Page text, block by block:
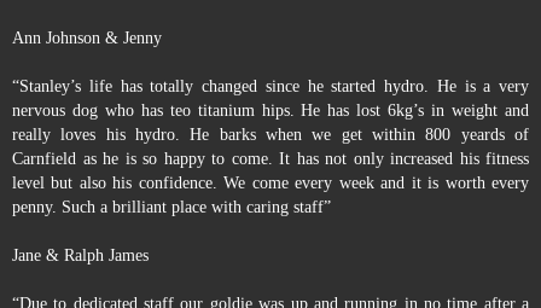
Ann Johnson & Jenny
“Stanley’s life has totally changed since he started hydro. He is a very
nervous dog who has teo titanium hips. He has lost 6kg’s in weight and
really loves his hydro. He barks when we get within 800 yeards of
Carnfield as he is so happy to come. It has not only increased his fitness
level but also his confidence. We come every week and it is worth every
penny. Such a brilliant place with caring staff”
Jane & Ralph James
“Due to dedicated staff our goldie was up and running in no time after a